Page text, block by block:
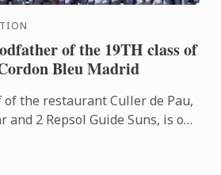
of the 19TH class of
Bleu Madrid
of the restaurant Culler de Pau,
2 Repsol Guide Suns, is one